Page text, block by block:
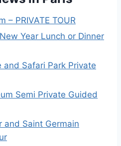
– PRIVATE TOUR
Year Lunch or Dinner
and Safari Park Private
Semi Private Guided
and Saint Germain